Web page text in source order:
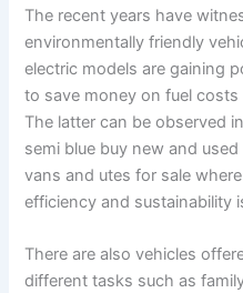
The recent years have
environmentally friendly
electric models are gaining
to save money on fuel
The latter can be observed
semi blue buy new and
vans and utes for sale
efficiency and sustainability
There are also vehicles
different tasks such as